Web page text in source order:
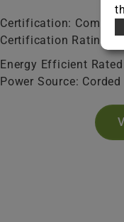
Certification:
Certification Rating:
Energy Efficient
Power Source: Corded